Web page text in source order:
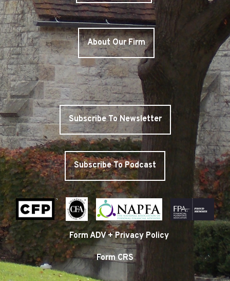
About Our Firm
Subscribe To Newsletter
Subscribe To Podcast
Form ADV + Privacy Policy
Form CRS